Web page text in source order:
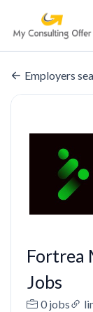
Employers
Fortrea
Jobs
0 jobs